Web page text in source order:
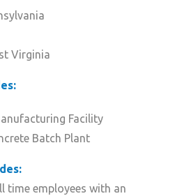
Virginia
Facility
Batch Plant
time employees with an